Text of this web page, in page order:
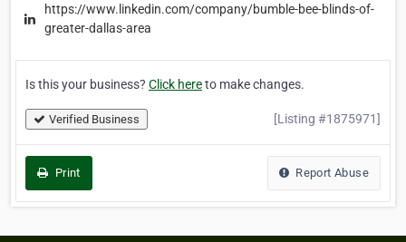
https://www.linkedin.com/company/bumble-bee-blinds-of-
greater-dallas-area
Is this your business? Click hereto make changes.
Verified Business [Listing #1875971]
Print Report Abuse